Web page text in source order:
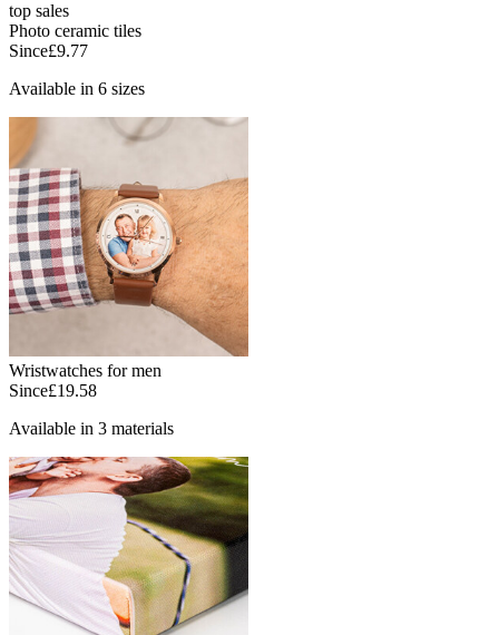
top sales
Photo ceramic tiles
Since£9.77
Available in 6 sizes
Wristwatches for men
Since£19.58
Available in 3 materials